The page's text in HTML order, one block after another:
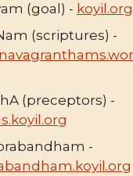
(goal) - koyil.org
(scriptures) -
(preceptors) -
-